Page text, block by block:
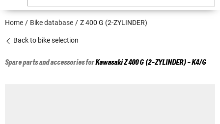
Home Bike database Z 400 G (2-ZYLINDER)
Back to bike selection
Spare parts and accessories forKawasakiZ 400 G (2-ZYLINDER) - K4/G